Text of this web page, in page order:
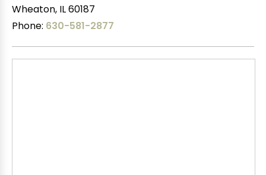
Wheaton, IL 60187
Phone: 630-581-2877